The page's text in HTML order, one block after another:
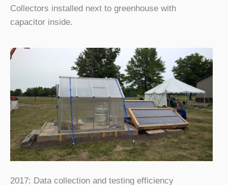
Collectors installed next to greenhouse with
capacitor inside.
2017: Data collection and testing efficiency